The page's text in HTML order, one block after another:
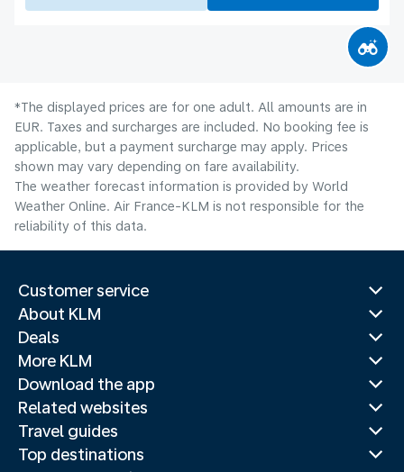
*The displayed prices are for one adult. All amounts are in
EUR. Taxes and surcharges are included. No booking fee is
applicable, but a payment surcharge may apply. Prices
shown may vary depending on fare availability.
The weather forecast information is provided by World
Weather Online. Air France-KLM is not responsible for the
reliability of this data.
Customer service
About KLM
Deals
More KLM
Download the app
Related websites
Travel guides
Top destinations